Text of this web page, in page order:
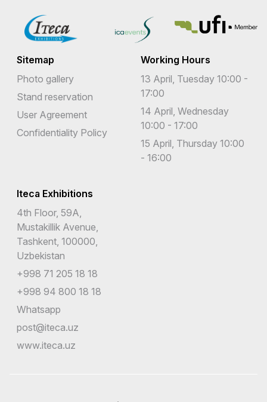
Sitemap
Photo gallery
Stand reservation
User Agreement
Confidentiality Policy
Working Hours
13 April, Tuesday 10:00 -
17:00
14 April, Wednesday
10:00 - 17:00
15 April, Thursday 10:00
- 16:00
Iteca Exhibitions
4th Floor, 59A,
Mustakillik Avenue,
Tashkent, 100000,
Uzbekistan
+998 71 205 18 18
+998 94 800 18 18
Whatsapp
post@iteca.uz
www.iteca.uz